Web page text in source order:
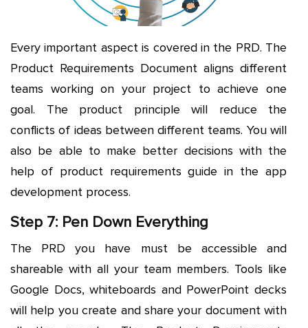
Every important aspect is covered in the PRD. The
Product Requirements Document aligns different
teams working on your project to achieve one
goal. The product principle will reduce the
conflicts of ideas between different teams. You will
also be able to make better decisions with the
help of product requirements guide in the app
development process.
Step 7: Pen Down Everything
The PRD you have must be accessible and
shareable with all your team members. Tools like
Google Docs, whiteboards and PowerPoint decks
will help you create and share your document with